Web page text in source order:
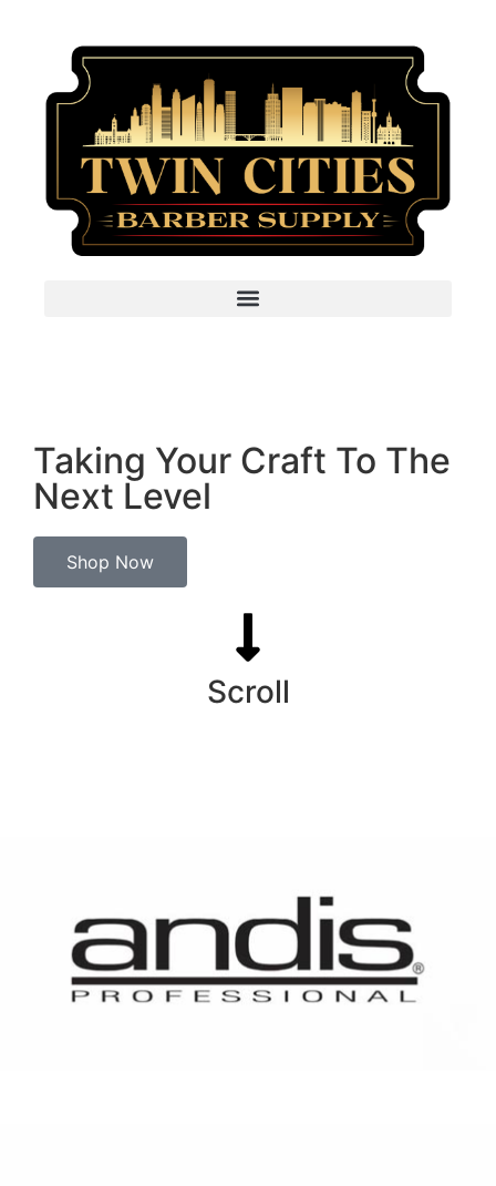
Taking Your Craft To The
Next Level
Shop Now
Scroll